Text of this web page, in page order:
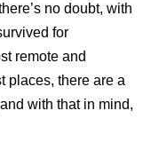
no doubt, with
for
remote and
places, there are a
with that in mind,